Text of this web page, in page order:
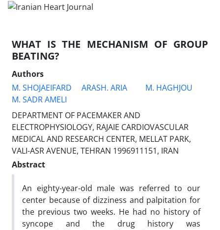
WHAT IS THE MECHANISM OF GROUP
BEATING?
Authors
M. SHOJAEIFARD
ARASH. ARIA
M. HAGHJOU
M. SADR AMELI
DEPARTMENT OF PACEMAKER AND
ELECTROPHYSIOLOGY, RAJAIE CARDIOVASCULAR
MEDICAL AND RESEARCH CENTER, MELLAT PARK,
VALI-ASR AVENUE, TEHRAN 1996911151, IRAN
Abstract
An eighty-year-old male was referred to our
center because of dizziness and palpitation for
the previous two weeks. He had no history of
syncope and the drug history was